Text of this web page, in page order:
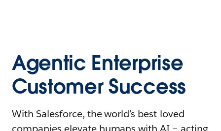
Agentic Enterprise
Customer Success
With Salesforce, the world’s best-loved